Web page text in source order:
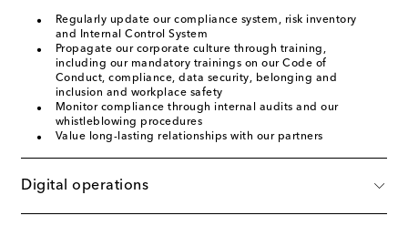
Regularly update our compliance system, risk inventory
and Internal Control System
Propagate our corporate culture through training,
including our mandatory trainings on our Code of
Conduct, compliance, data security, belonging and
inclusion and workplace safety
Monitor compliance through internal audits and our
whistleblowing procedures
Value long-lasting relationships with our partners
Digital operations